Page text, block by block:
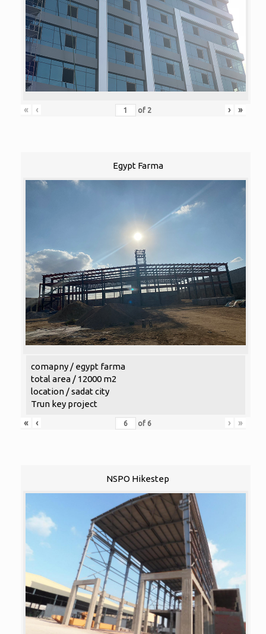
« ‹ of 2 › »
Egypt Farma
comapny / egypt farma
total area / 12000 m2
location / sadat city
Trun key project
«
‹ of 6 › »
NSPO Hikestep